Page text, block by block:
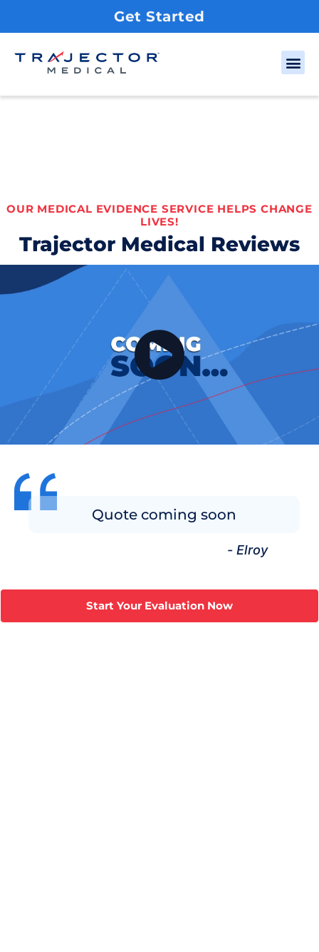
Get Started
OUR MEDICAL EVIDENCE SERVICE HELPS CHANGE
LIVES!
Trajector Medical Reviews
Quote coming soon
- Elroy
Start Your Evaluation Now